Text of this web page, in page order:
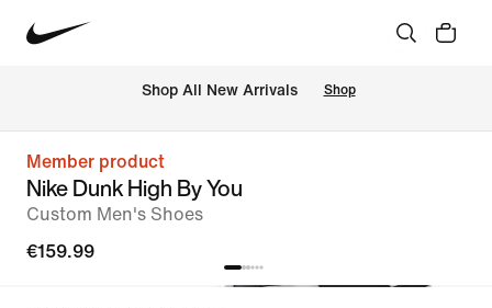
Shop All New Arrivals Shop
Member product
Nike Dunk High By You
Custom Men's Shoes
€159.99